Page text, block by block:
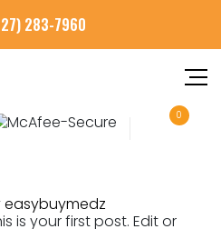
283-7960
0
easybuymedz
is your first post. Edit or